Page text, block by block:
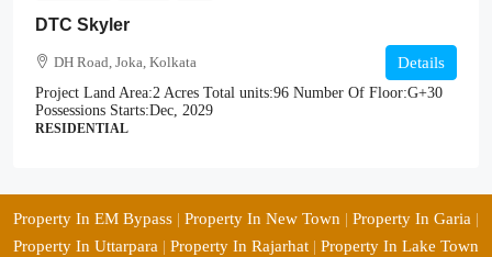
DTC Skyler
DH Road, Joka, Kolkata
Project Land Area:2 Acres Total units:96 Number Of Floor:G+30
Possessions Starts:Dec, 2029
RESIDENTIAL
Details
Property In EM Bypass | Property In New Town | Property In Garia |
Property In Uttarpara | Property In Rajarhat | Property In Lake Town